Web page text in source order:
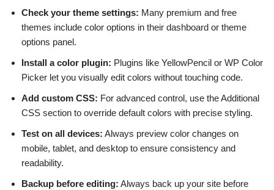
Check your theme settings: Many premium and free
themes include color options in their dashboard or theme
options panel.
Install a color plugin: Plugins like YellowPencil or WP Color
Picker let you visually edit colors without touching code.
Add custom CSS: For advanced control, use the Additional
CSS section to override default colors with precise styling.
Test on all devices: Always preview color changes on
mobile, tablet, and desktop to ensure consistency and
readability.
Backup before editing: Always back up your site before